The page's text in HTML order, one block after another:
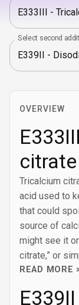
Select second
OVERVIEW
citrate
Tricalcium
acid used to
that could
source of
might see it
citrate,” or
READ MORE